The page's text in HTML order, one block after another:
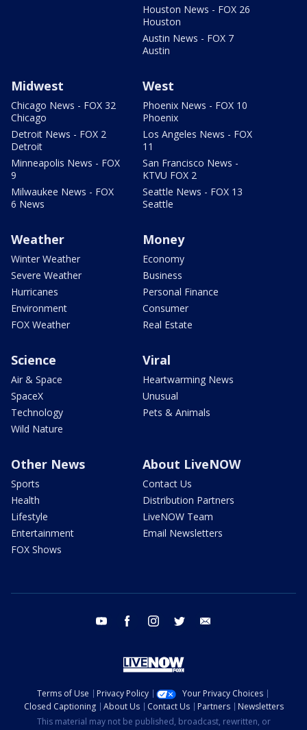
Houston News - FOX 26
Houston
Austin News - FOX 7
Austin
Midwest
Chicago News - FOX 32
Chicago
Detroit News - FOX 2
Detroit
Minneapolis News - FOX
9
Milwaukee News - FOX
6 News
West
Phoenix News - FOX 10
Phoenix
Los Angeles News - FOX
11
San Francisco News -
KTVU FOX 2
Seattle News - FOX 13
Seattle
Weather
Winter Weather
Severe Weather
Hurricanes
Environment
FOX Weather
Money
Economy
Business
Personal Finance
Consumer
Real Estate
Science
Air & Space
SpaceX
Technology
Wild Nature
Viral
Heartwarming News
Unusual
Pets & Animals
Other News
Sports
Health
Lifestyle
Entertainment
FOX Shows
About LiveNOW
Contact Us
Distribution Partners
LiveNOW Team
Email Newsletters
youtube facebook instagram twitter
Terms of Use Privacy Policy
Your Privacy Choices
Closed Captioning
About Us Contact Us Partners
Newsletters
This material may not be published, broadcast, rewritten, or